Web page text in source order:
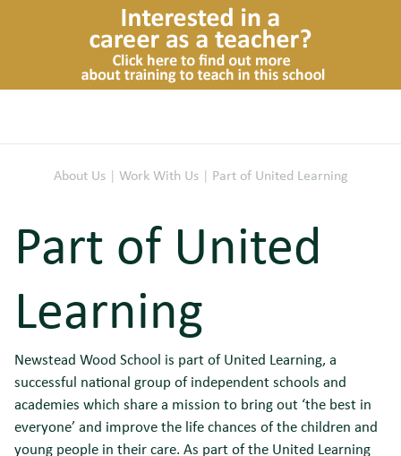
About Us| Work With Us| Part of United Learning
Part of United
Learning
Newstead Wood School is part of United Learning, a
successful national group of independent schools and
academies which share a mission to bring out ‘the best in
everyone’ and improve the life chances of the children and
young people in their care. As part of the United Learning